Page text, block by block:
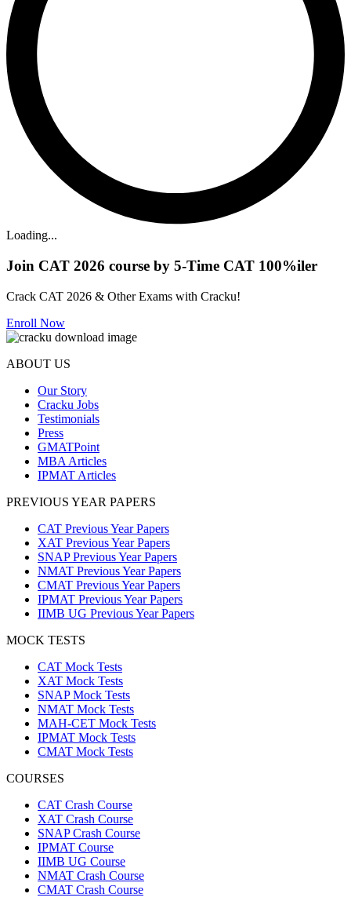
Loading...
Join CAT 2026 course by 5-Time CAT 100%iler
Crack CAT 2026 & Other Exams with Cracku!
Enroll Now
ABOUT US
Our Story
Cracku Jobs
Testimonials
Press
GMATPoint
MBA Articles
IPMAT Articles
PREVIOUS YEAR PAPERS
CAT Previous Year Papers
XAT Previous Year Papers
SNAP Previous Year Papers
NMAT Previous Year Papers
CMAT Previous Year Papers
IPMAT Previous Year Papers
IIMB UG Previous Year Papers
MOCK TESTS
CAT Mock Tests
XAT Mock Tests
SNAP Mock Tests
NMAT Mock Tests
MAH-CET Mock Tests
IPMAT Mock Tests
CMAT Mock Tests
COURSES
CAT Crash Course
XAT Crash Course
SNAP Crash Course
IPMAT Course
IIMB UG Course
NMAT Crash Course
CMAT Crash Course